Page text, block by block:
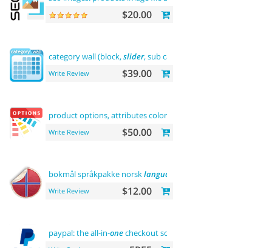
$20.00
category wall (block,slider, sub categories, product)
Write Review $39.00
product options, attributes color
Write Review $50.00
bokmål språkpakke norsklanguage
Write Review $12.00
paypal: the all-in-onecheckout solution